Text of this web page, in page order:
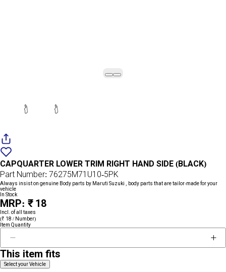
wishlist
CAPQUARTER LOWER TRIM RIGHT HAND SIDE (BLACK)
Part Number: 76275M71U10-5PK
Always insist on genuine Body parts by Maruti Suzuki , body parts that are tailor-made for your
vehicle
In Stock
MRP: ₹ 18
Incl. of all taxes
(₹ 18 / Number)
Item Quantity
This item fits
Select your Vehicle